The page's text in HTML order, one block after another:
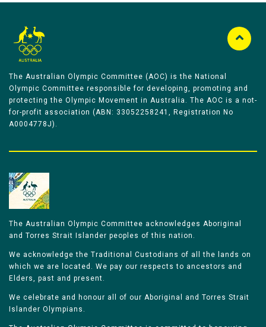
The Australian Olympic Committee (AOC) is the National
Olympic Committee responsible for developing, promoting and
protecting the Olympic Movement in Australia. The AOC is a not-
for-profit association (ABN: 33052258241, Registration No
A0004778J).
The Australian Olympic Committee acknowledges Aboriginal
and Torres Strait Islander peoples of this nation.
We acknowledge the Traditional Custodians of all the lands on
which we are located. We pay our respects to ancestors and
Elders, past and present.
We celebrate and honour all of our Aboriginal and Torres Strait
Islander Olympians.